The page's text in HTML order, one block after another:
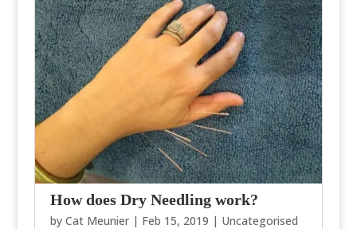
How does Dry Needling work?
by Cat Meunier| Feb 15, 2019 | Uncategorised